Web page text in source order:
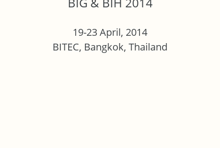
19-23 April, 2014
BITEC, Bangkok, Thailand